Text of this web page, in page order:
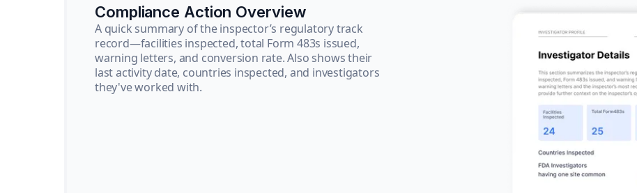
Compliance Action Overview
A quick summary of the inspector’s regulatory track
record—facilities inspected, total Form 483s issued,
warning letters, and conversion rate. Also shows their
last activity date, countries inspected, and investigators
they've worked with.